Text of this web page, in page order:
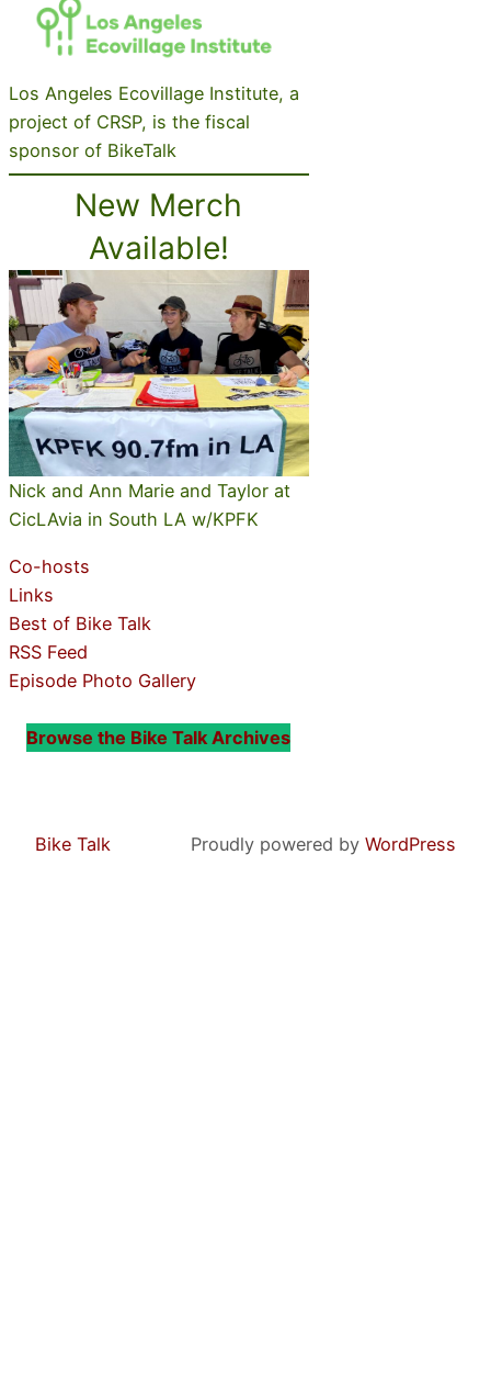
Los Angeles Ecovillage Institute, a
project of CRSP, is the fiscal
sponsor of BikeTalk
New Merch
Available!
Nick and Ann Marie and Taylor at
CicLAvia in South LA w/KPFK
Co-hosts
Links
Best of Bike Talk
RSS Feed
Episode Photo Gallery
Browse the Bike Talk Archives
Bike Talk Proudly powered by WordPress